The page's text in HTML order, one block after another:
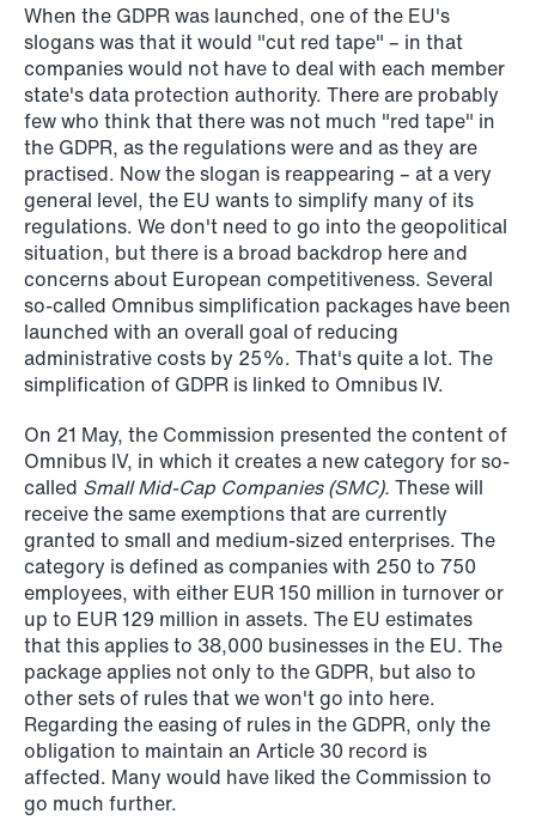
NEWS
Improved conditions for new, smaller
companies under the section 7 P
scheme
Read more
When the GDPR was launched, one of the EU's
slogans was that it would "cut red tape" – in that
companies would not have to deal with each member
state's data protection authority. There are probably
few who think that there was not much "red tape" in
the GDPR, as the regulations were and as they are
practised. Now the slogan is reappearing – at a very
general level, the EU wants to simplify many of its
regulations. We don't need to go into the geopolitical
situation, but there is a broad backdrop here and
concerns about European competitiveness. Several
so-called Omnibus simplification packages have been
launched with an overall goal of reducing
administrative costs by 25%. That's quite a lot. The
simplification of GDPR is linked to Omnibus IV.
On 21 May, the Commission presented the content of
Omnibus IV, in which it creates a new category for so-
called Small Mid-Cap Companies (SMC). These will
receive the same exemptions that are currently
granted to small and medium-sized enterprises. The
category is defined as companies with 250 to 750
employees, with either EUR 150 million in turnover or
up to EUR 129 million in assets. The EU estimates
that this applies to 38,000 businesses in the EU. The
package applies not only to the GDPR, but also to
other sets of rules that we won't go into here.
Regarding the easing of rules in the GDPR, only the
obligation to maintain an Article 30 record is
affected. Many would have liked the Commission to
go much further.